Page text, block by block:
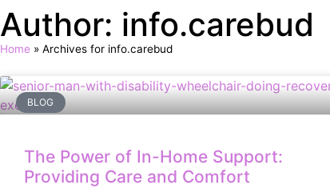
Author: info.carebud
Home » Archives for info.carebud
BLOG
The Power of In-Home Support:
Providing Care and Comfort